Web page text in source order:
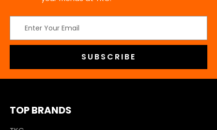
Address
TOP BRANDS